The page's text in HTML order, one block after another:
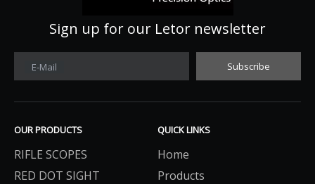
Sign up for our Letor newsletter
E-Mail Subscribe
OUR PRODUCTS
RIFLE SCOPES
RED DOT SIGHT
QUICK LINKS
Home
Products